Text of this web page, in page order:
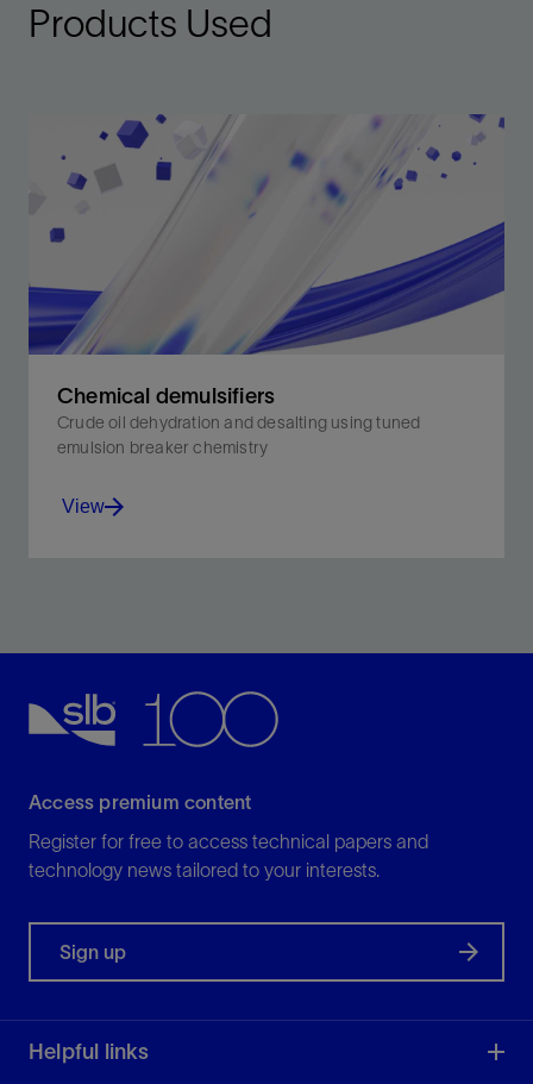
Products Used
Chemical demulsifiers
Crude oil dehydration and desalting using tuned
emulsion breaker chemistry
View
View
Access premium content
Register for free to access technical papers and
technology news tailored to your interests.
Sign up
Helpful links